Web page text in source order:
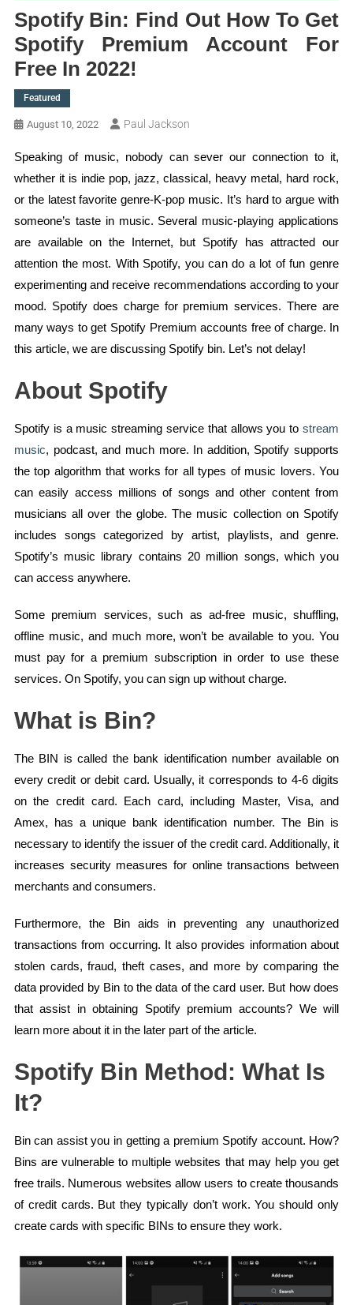
Spotify Bin: Find Out How To Get
Spotify Premium Account For
Free In 2022!
Featured
August 10, 2022 Paul Jackson
Speaking of music, nobody can sever our connection to it,
whether it is indie pop, jazz, classical, heavy metal, hard rock,
or the latest favorite genre-K-pop music. It’s hard to argue with
someone’s taste in music. Several music-playing applications
are available on the Internet, but Spotify has attracted our
attention the most. With Spotify, you can do a lot of fun genre
experimenting and receive recommendations according to your
mood. Spotify does charge for premium services. There are
many ways to get Spotify Premium accounts free of charge. In
this article, we are discussing Spotify bin. Let’s not delay!
About Spotify
Spotify is a music streaming service that allows you tostream
music, podcast, and much more. In addition, Spotify supports
the top algorithm that works for all types of music lovers. You
can easily access millions of songs and other content from
musicians all over the globe. The music collection on Spotify
includes songs categorized by artist, playlists, and genre.
Spotify’s music library contains 20 million songs, which you
can access anywhere.
Some premium services, such as ad-free music, shuffling,
offline music, and much more, won’t be available to you. You
must pay for a premium subscription in order to use these
services. On Spotify, you can sign up without charge.
What is Bin?
The BIN is called the bank identification number available on
every credit or debit card. Usually, it corresponds to 4-6 digits
on the credit card. Each card, including Master, Visa, and
Amex, has a unique bank identification number. The Bin is
necessary to identify the issuer of the credit card. Additionally, it
increases security measures for online transactions between
merchants and consumers.
Furthermore, the Bin aids in preventing any unauthorized
transactions from occurring. It also provides information about
stolen cards, fraud, theft cases, and more by comparing the
data provided by Bin to the data of the card user. But how does
that assist in obtaining Spotify premium accounts? We will
learn more about it in the later part of the article.
Spotify Bin Method: What Is
It?
Bin can assist you in getting a premium Spotify account. How?
Bins are vulnerable to multiple websites that may help you get
free trails. Numerous websites allow users to create thousands
of credit cards. But they typically don’t work. You should only
create cards with specific BINs to ensure they work.